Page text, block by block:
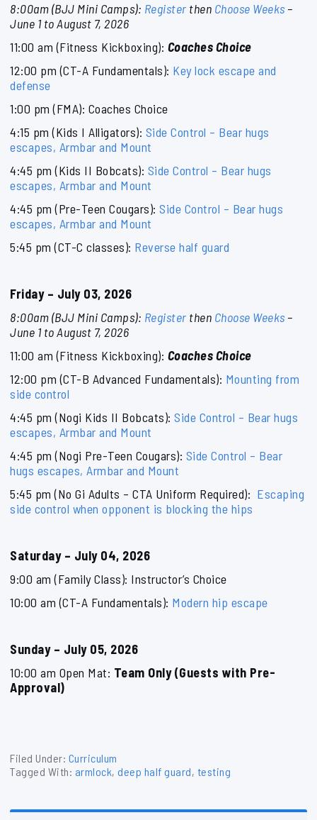
8:00am (BJJ Mini Camps): Register then Choose Weeks –
June 1 to August 7, 2026
11:00 am (Fitness Kickboxing): Coaches Choice
12:00 pm (CT-A Fundamentals): Key lock escape and
defense
1:00 pm (FMA): Coaches Choice
4:15 pm (Kids I Alligators): Side Control – Bear hugs
escapes, Armbar and Mount
4:45 pm (Kids II Bobcats): Side Control – Bear hugs
escapes, Armbar and Mount
4:45 pm (Pre-Teen Cougars): Side Control – Bear hugs
escapes, Armbar and Mount
5:45 pm (CT-C classes): Reverse half guard
Friday – July 03, 2026
8:00am (BJJ Mini Camps): Register then Choose Weeks –
June 1 to August 7, 2026
11:00 am (Fitness Kickboxing): Coaches Choice
12:00 pm (CT-B Advanced Fundamentals): Mounting from
side control
4:45 pm (Nogi Kids II Bobcats): Side Control – Bear hugs
escapes, Armbar and Mount
4:45 pm (Nogi Pre-Teen Cougars): Side Control – Bear
hugs escapes, Armbar and Mount
5:45 pm (No Gi Adults – CTA Uniform Required): Escaping
side control when opponent is blocking the hips
Saturday – July 04, 2026
9:00 am (Family Class): Instructor’s Choice
10:00 am (CT-A Fundamentals): Modern hip escape
Sunday – July 05, 2026
10:00 am Open Mat: Team Only (Guests with Pre-
Approval)
Filed Under: Curriculum
Tagged With: armlock, deep half guard, testing